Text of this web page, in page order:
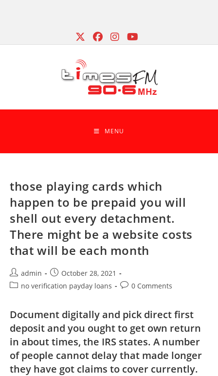
MENU
those playing cards which
happen to be prepaid you will
shell out every detachment.
There might be a website costs
that will be each month
Post
author:
admin
Post
published:
October 28, 2021
Postno verification payday loans
Post0 Comments
Document digitally and pick direct first
deposit and you ought to get own return
in about times, the IRS states. A number
of people cannot delay that made longer
they have got claims to cover currently.